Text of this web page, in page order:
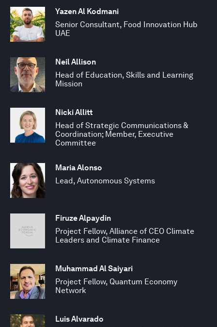
Yazen Al Kodmani
Senior Consultant, Food Innovation Hub
UAE
Neil Allison
Head of Education, Skills and Learning
Mission
Nicki Allitt
Head of Strategic Communications &
Coordination; Member, Executive
Committee
Maria Alonso
Lead, Autonomous Systems
Firuze Alpaydin
Project Fellow, Alliance of CEO Climate
Leaders and Climate Finance
Muhammad Al Saiyari
Project Fellow, Quantum Economy
Network
Luis Alvarado